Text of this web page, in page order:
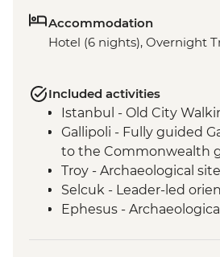
Accommodation
Hotel (6 nights), Overnight
Included activities
Istanbul - Old City
Gallipoli - Fully guided
to the Commonwealth
Troy - Archaeological
Selcuk - Leader-led
Ephesus -